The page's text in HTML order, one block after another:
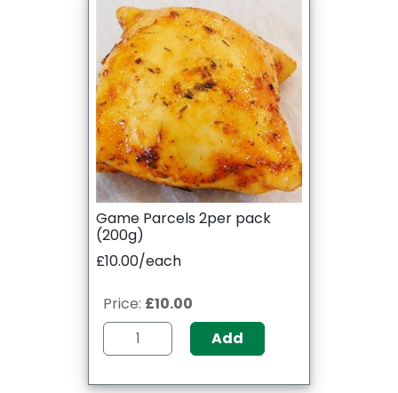
Game Parcels 2per pack
(200g)
£10.00/each
Price: £10.00
Add